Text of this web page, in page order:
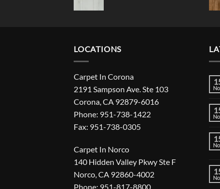
LOCATIONS
Carpet In Corona
2191 Sampson Ave. Ste 103
Corona, CA 92879-6016
Phone: 951-738-1422
Fax: 951-738-0305
Carpet In Norco
140 Hidden Valley Pkwy Ste F
Norco, CA 92860-4002
Phone: 951-817-8800